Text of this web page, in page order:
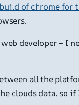
of chrome for
developer – I
all the
clouds data. so if